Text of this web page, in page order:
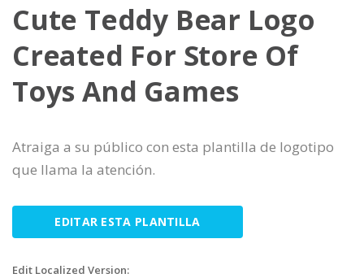
Cute Teddy Bear Logo
Created For Store Of
Toys And Games
Atraiga a su público con esta plantilla de logotipo
que llama la atención.
EDITAR ESTA PLANTILLA
Edit Localized Version: